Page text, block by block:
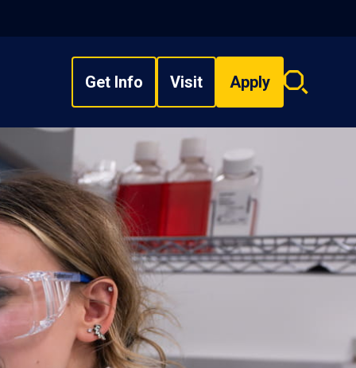
Get Info Visit Apply
Search